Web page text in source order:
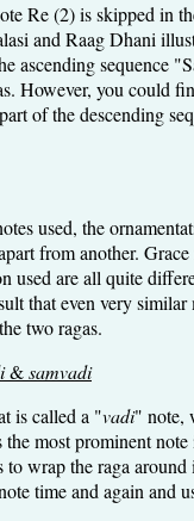
Re (2) is skipped in
and Raag Dhani
ascending sequence
However, you could
of the descending
used, the
from another.
used are all quite
that even very similar
two ragas.
&samvadi
is called a "vadi" note,
the most prominent
to wrap the raga
time and again and